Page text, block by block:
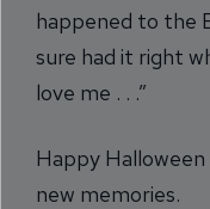
happened to the
sure had it right
love me . . .”
Happy Halloween
new memories.